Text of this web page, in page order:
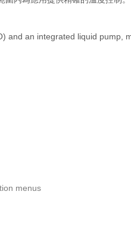
and an integrated liquid pump,
menus